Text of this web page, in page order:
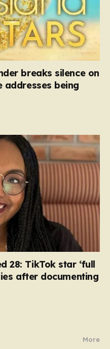
breaks silence on
addresses being
28: TikTok star ‘full
after documenting
More